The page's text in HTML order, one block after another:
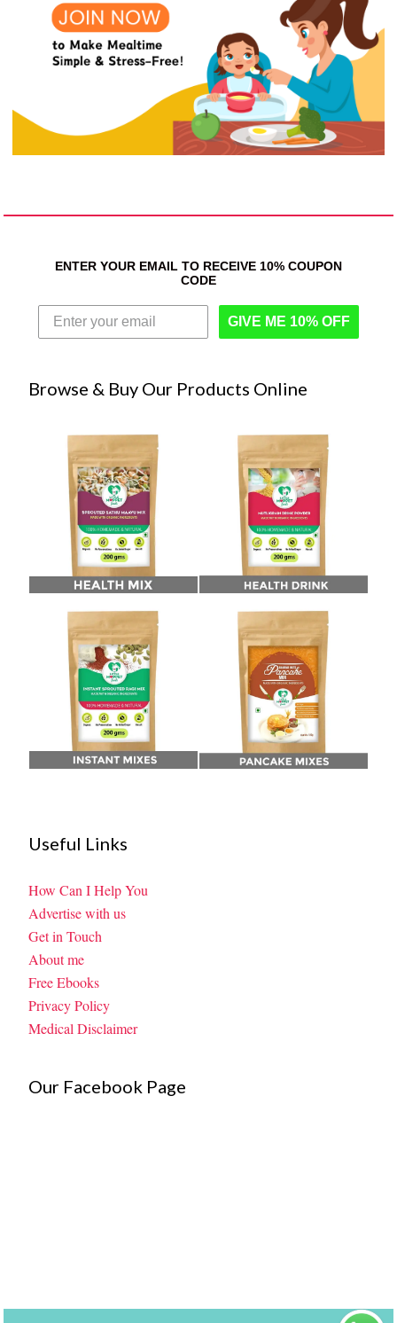
ENTER YOUR EMAIL TO RECEIVE 10% COUPON
CODE
GIVE ME 10% OFF
Browse & Buy Our Products Online
Useful Links
How Can I Help You
Advertise with us
Get in Touch
About me
Free Ebooks
Privacy Policy
Medical Disclaimer
Our Facebook Page